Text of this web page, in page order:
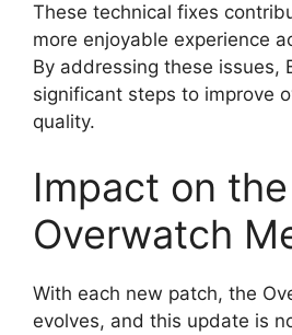
These technical fixes
more enjoyable experience
By addressing these issues,
significant steps to improve
quality.
Impact on the
Overwatch
With each new patch, the
evolves, and this update is